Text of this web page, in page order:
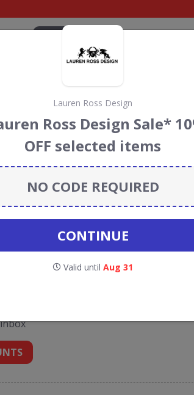
&
and deals for August 2026. We donate 5%
every time you use our
for B & Q
Lauren Ross Design
Ross Design Sale*
OFF selected items
NO CODE REQUIRED
CONTINUE
Valid until Aug 31